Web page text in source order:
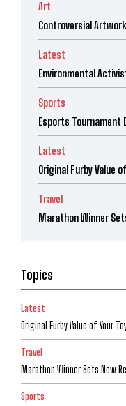
Art
Controversial
Latest
Environmental
Sports
Esports Tournament
Latest
Original Furby Value
Travel
Marathon Winner
Topics
Latest
Original Furby Value of Your
Travel
Marathon Winner Sets New
Sports